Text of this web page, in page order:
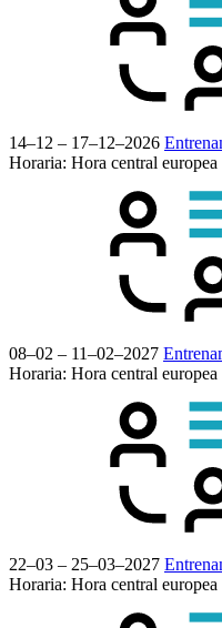
14–12 – 17–12–2026
Horaria: Hora central europea
08–02 – 11–02–2027
Horaria: Hora central europea
22–03 – 25–03–2027
Horaria: Hora central europea